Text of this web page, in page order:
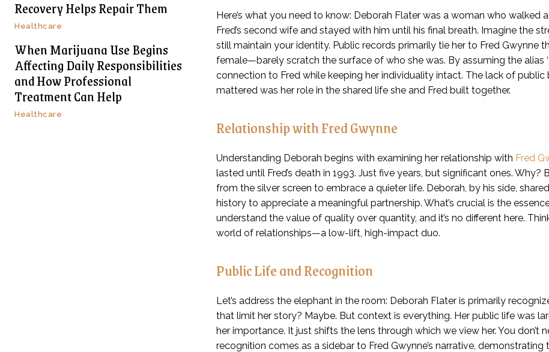
Recovery Helps Repair Them
Healthcare
When Marijuana Use Begins
Affecting Daily Responsibilities
and How Professional
Treatment Can Help
Healthcare
Here’s what you need to know: Deborah Flater was a woman who walked
Fred’s second wife and stayed with him until his final breath. Imagine the
still maintain your identity. Public records primarily tie her to Fred Gwynne
female—barely scratch the surface of who she was. By assuming the alias
connection to Fred while keeping her individuality intact. The lack of
mattered was her role in the shared life she and Fred built together.
Relationship with Fred Gwynne
Understanding Deborah begins with examining her relationship with Fred
lasted until Fred’s death in 1993. Just five years, but significant ones.
from the silver screen to embrace a quieter life. Deborah, by his side,
history to appreciate a meaningful partnership. What’s crucial is the
understand the value of quality over quantity, and it’s no different here.
world of relationships—a low-lift, high-impact duo.
Public Life and Recognition
Let’s address the elephant in the room: Deborah Flater is primarily
that limit her story? Maybe. But context is everything. Her public life was
her importance. It just shifts the lens through which we view her. You don’t
recognition comes as a sidebar to Fred Gwynne’s narrative,